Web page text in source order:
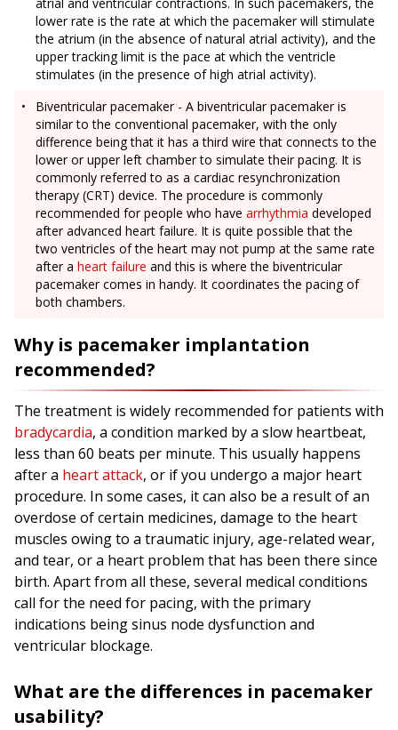
lower rate is the rate at which the pacemaker will stimulate
the atrium (in the absence of natural atrial activity), and the
upper tracking limit is the pace at which the ventricle
stimulates (in the presence of high atrial activity).
Biventricular pacemaker - A biventricular pacemaker is
similar to the conventional pacemaker, with the only
difference being that it has a third wire that connects to the
lower or upper left chamber to simulate their pacing. It is
commonly referred to as a cardiac resynchronization
therapy (CRT) device. The procedure is commonly
recommended for people who have arrhythmia developed
after advanced heart failure. It is quite possible that the
two ventricles of the heart may not pump at the same rate
after a heart failure and this is where the biventricular
pacemaker comes in handy. It coordinates the pacing of
both chambers.
Why is pacemaker implantation
recommended?
The treatment is widely recommended for patients with
bradycardia, a condition marked by a slow heartbeat,
less than 60 beats per minute. This usually happens
after a heart attack, or if you undergo a major heart
procedure. In some cases, it can also be a result of an
overdose of certain medicines, damage to the heart
muscles owing to a traumatic injury, age-related wear,
and tear, or a heart problem that has been there since
birth. Apart from all these, several medical conditions
call for the need for pacing, with the primary
indications being sinus node dysfunction and
ventricular blockage.
What are the differences in pacemaker
usability?